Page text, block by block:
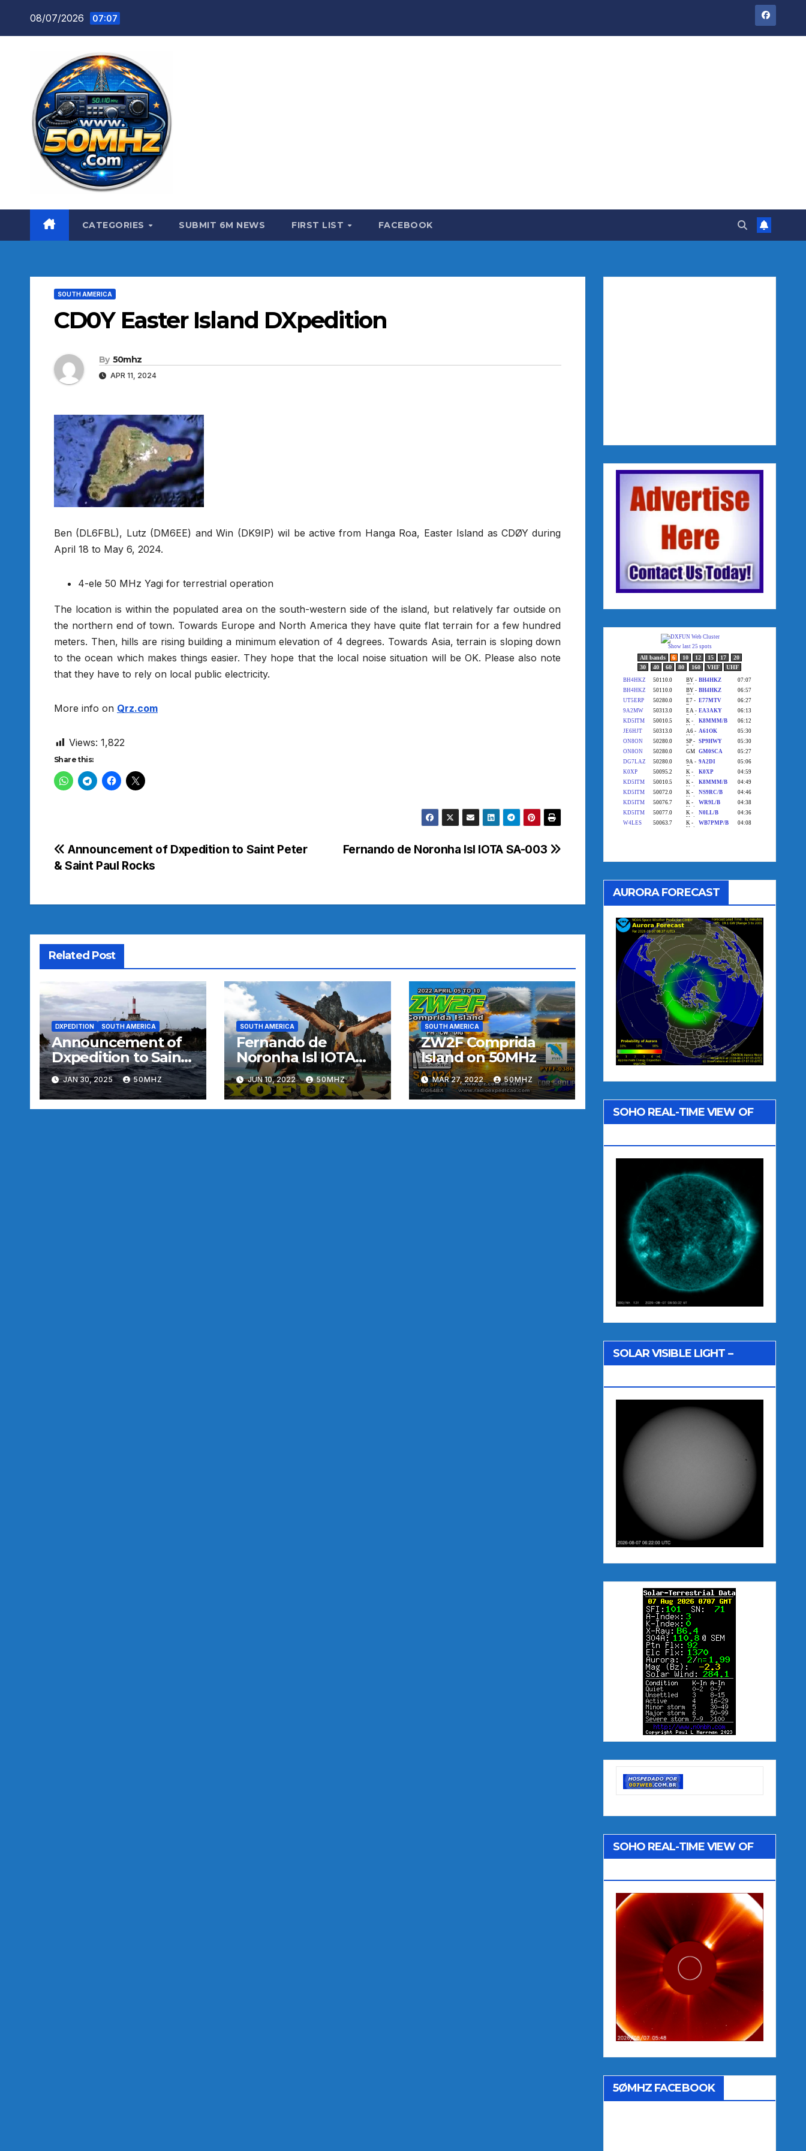
08/07/2026 07:07
CATEGORIES SUBMIT 6M NEWS FIRST LIST FACEBOOK
SOUTH AMERICA
CD0Y Easter Island DXpedition
By 50mhz
APR 11, 2024
Ben (DL6FBL), Lutz (DM6EE) and Win (DK9IP) wil be active from Hanga Roa, Easter Island as CDØY during
April 18 to May 6, 2024.
4-ele 50 MHz Yagi for terrestrial operation
The location is within the populated area on the south-western side of the island, but relatively far outside on
the northern end of town. Towards Europe and North America they have quite flat terrain for a few hundred
meters. Then, hills are rising building a minimum elevation of 4 degrees. Towards Asia, terrain is sloping down
to the ocean which makes things easier. They hope that the local noise situation will be OK. Please also note
that they have to rely on local public electricity.
More info on Qrz.com
Views: 1,822
Share this:
Post
Fernando de Noronha Isl IOTA SA-003
Announcement of Dxpedition to Saint Peter
& Saint Paul Rocks
Related Post
DXPEDITION SOUTH AMERICA
Announcement of
Dxpedition to Saint
Peter & Saint Paul
Rocks
JAN 30, 2025 50MHZ
SOUTH AMERICA
Fernando de
Noronha Isl IOTA
SA-003
JUN 10, 2022 50MHZ
SOUTH AMERICA
ZW2F Comprida
Island on 50MHz
MAR 27, 2022 50MHZ
AURORA FORECAST
SOHO REAL-TIME VIEW OF
SOLAR VISIBLE LIGHT –
SOHO REAL-TIME VIEW OF
5ØMHZ FACEBOOK